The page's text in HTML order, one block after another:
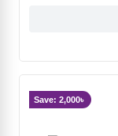
Save: 2,000৳